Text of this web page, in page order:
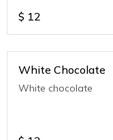
$ 12
White Chocolate
White chocolate